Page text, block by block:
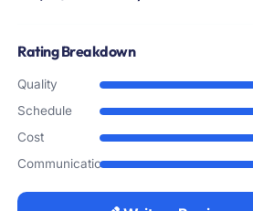
Rating Breakdown
Quality
Schedule
Cost
Communication